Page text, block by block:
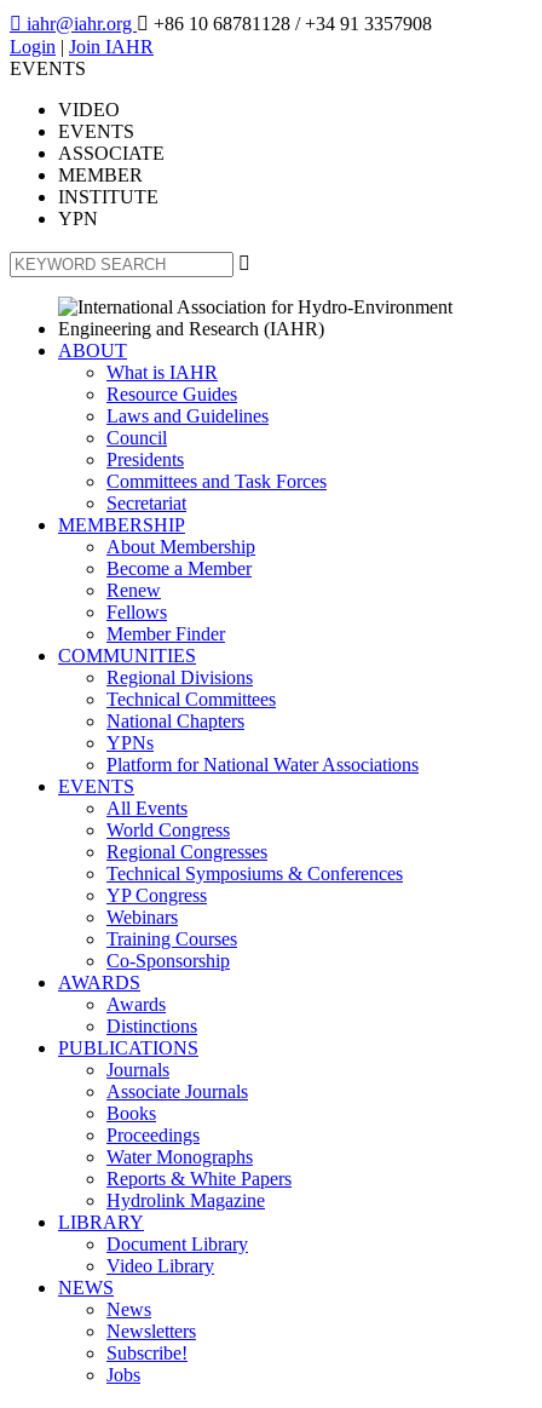
 iahr@iahr.org  +86 10 68781128 / +34 91 3357908
Login | Join IAHR
EVENTS
VIDEO
EVENTS
ASSOCIATE
MEMBER
INSTITUTE
YPN

ABOUT
What is IAHR
Resource Guides
Laws and Guidelines
Council
Presidents
Committees and Task Forces
Secretariat
MEMBERSHIP
About Membership
Become a Member
Renew
Fellows
Member Finder
COMMUNITIES
Regional Divisions
Technical Committees
National Chapters
YPNs
Platform for National Water Associations
EVENTS
All Events
World Congress
Regional Congresses
Technical Symposiums & Conferences
YP Congress
Webinars
Training Courses
Co-Sponsorship
AWARDS
Awards
Distinctions
PUBLICATIONS
Journals
Associate Journals
Books
Proceedings
Water Monographs
Reports & White Papers
Hydrolink Magazine
LIBRARY
Document Library
Video Library
NEWS
News
Newsletters
Subscribe!
Jobs